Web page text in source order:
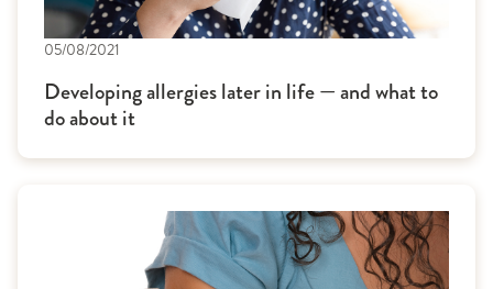
05/08/2021
Developing allergies later in life — and what to
do about it